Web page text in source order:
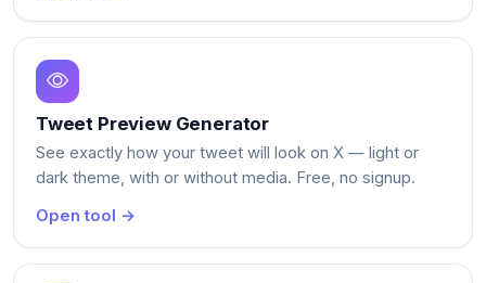
Tweet Preview Generator
See exactly how your tweet will look on X — light or
dark theme, with or without media. Free, no signup.
Open tool →